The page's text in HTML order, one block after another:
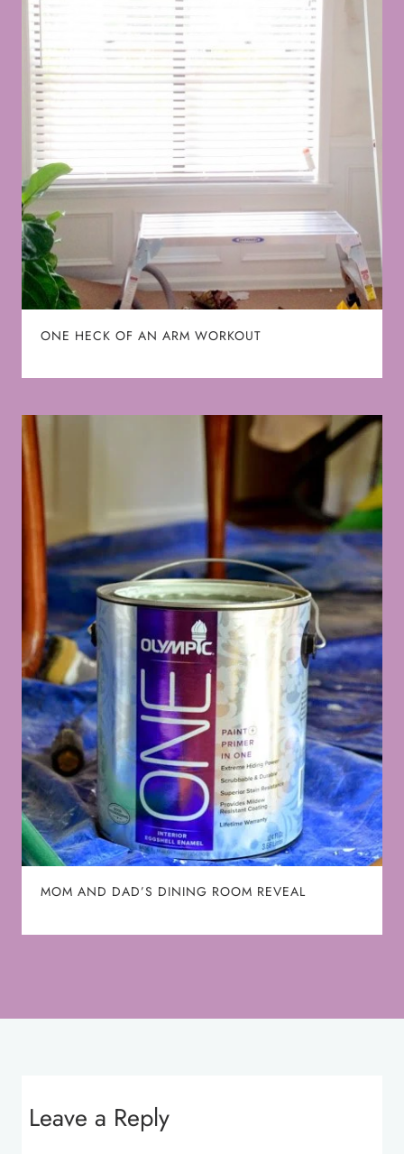
ONE HECK OF AN ARM WORKOUT
MOM AND DAD’S DINING ROOM REVEAL
Leave a Reply